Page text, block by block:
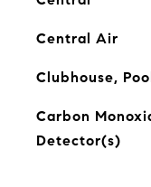
Central Air
Clubhouse,
Carbon
Detector(s)